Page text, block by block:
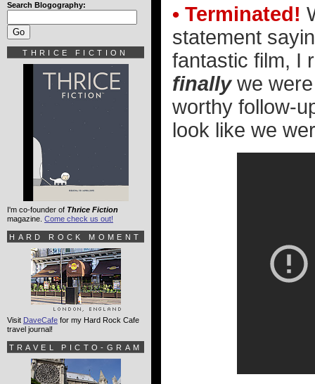
• Terminated!
statement
fantastic film, I
finallywe
worthy follow-
look like we
Search Blogography:
THRICE FICTION
I'm co-founder of Thrice Fiction
magazine. Come check us out!
HARD ROCK MOMENT
Visit DaveCafe for my Hard Rock Cafe
travel journal!
TRAVEL PICTO-GRAM